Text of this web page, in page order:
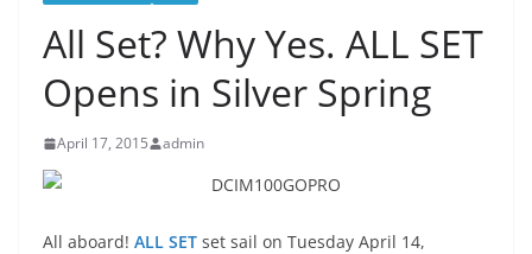
All Set? Why Yes. ALL SET
Opens in Silver Spring
April 17, 2015 admin
All aboard! ALL SET set sail on Tuesday April 14,